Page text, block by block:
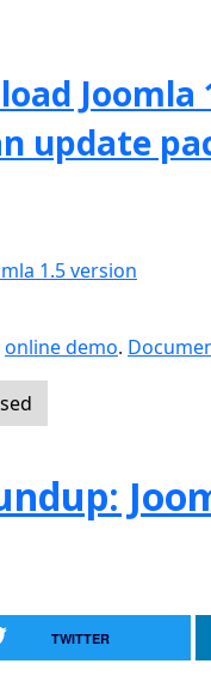
Joomla
update
1.5 version
online demo.
TWITTER